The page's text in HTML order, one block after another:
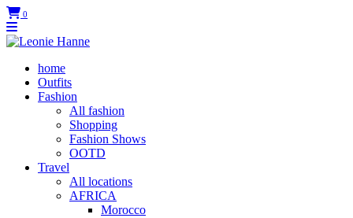
0
home
Outfits
Fashion
All fashion
Shopping
Fashion Shows
OOTD
Travel
All locations
AFRICA
Morocco